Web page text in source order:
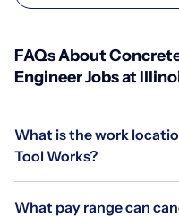
FAQs About
Engineer Jobs at
What is the work
Tool Works?
What pay range can